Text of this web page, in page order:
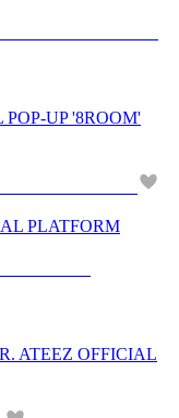
UP '8ROOM'
PLATFORM
ATEEZ OFFICIAL